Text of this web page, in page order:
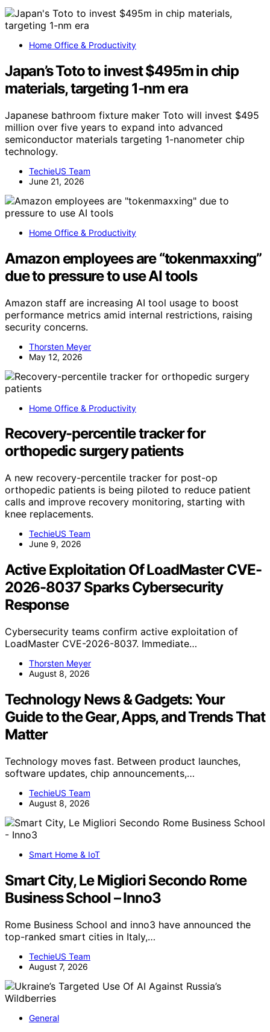
Home Office & Productivity
Japan’s Toto to invest $495m in chip
materials, targeting 1-nm era
Japanese bathroom fixture maker Toto will invest $495
million over five years to expand into advanced
semiconductor materials targeting 1-nanometer chip
technology.
TechieUS Team
June 21, 2026
Home Office & Productivity
Amazon employees are “tokenmaxxing”
due to pressure to use AI tools
Amazon staff are increasing AI tool usage to boost
performance metrics amid internal restrictions, raising
security concerns.
Thorsten Meyer
May 12, 2026
Home Office & Productivity
Recovery-percentile tracker for
orthopedic surgery patients
A new recovery-percentile tracker for post-op
orthopedic patients is being piloted to reduce patient
calls and improve recovery monitoring, starting with
knee replacements.
TechieUS Team
June 9, 2026
Active Exploitation Of LoadMaster CVE-
2026-8037 Sparks Cybersecurity
Response
Cybersecurity teams confirm active exploitation of
LoadMaster CVE-2026-8037. Immediate…
Thorsten Meyer
August 8, 2026
Technology News & Gadgets: Your
Guide to the Gear, Apps, and Trends That
Matter
Technology moves fast. Between product launches,
software updates, chip announcements,…
TechieUS Team
August 8, 2026
Smart Home & IoT
Smart City, Le Migliori Secondo Rome
Business School – Inno3
Rome Business School and inno3 have announced the
top-ranked smart cities in Italy,…
TechieUS Team
August 7, 2026
General